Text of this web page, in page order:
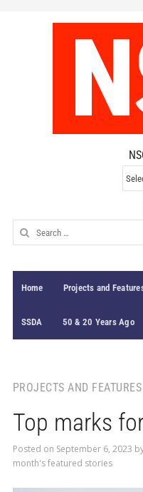
NSC
Search
for:
Home Projects and
SSDA 50 & 20 Years Ago
PROJECTS AND FEATURES
Top marks
Posted on September 6, 2023
month's featured stories